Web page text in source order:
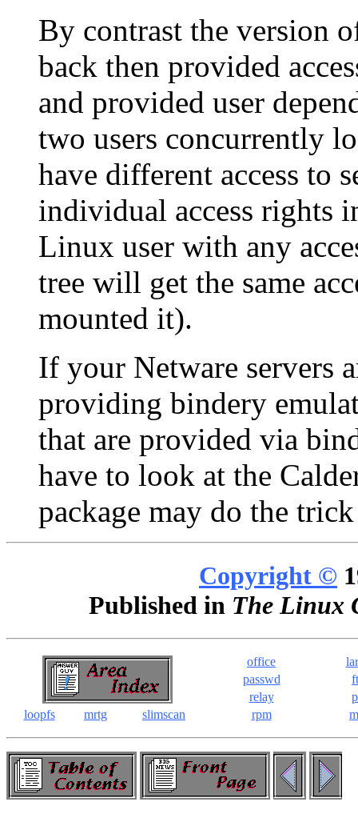
By contrast the version
back then provided
and provided user
two users concurrently
have different access to
individual access rights
Linux user with any
tree will get the same
mounted it).
If your Netware servers
providing bindery
that are provided via
have to look at the
package may do the
Copyright ©
Published in The Linux
office
passwd
relay
loopfs
mrtg slimscan rpm